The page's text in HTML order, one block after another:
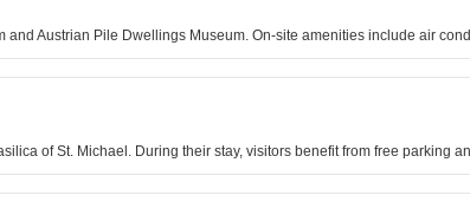
Austrian Pile Dwellings Museum. On-site amenities include air
of St. Michael. During their stay, visitors benefit from free parking